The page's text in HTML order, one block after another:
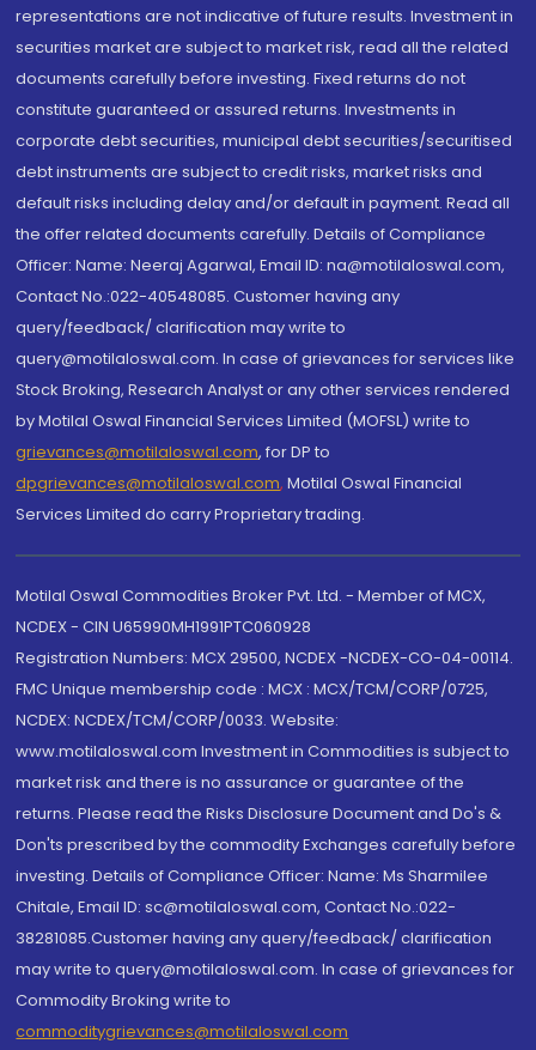
representations are not indicative of future results. Investment in
securities market are subject to market risk, read all the related
documents carefully before investing. Fixed returns do not
constitute guaranteed or assured returns. Investments in
corporate debt securities, municipal debt securities/securitised
debt instruments are subject to credit risks, market risks and
default risks including delay and/or default in payment. Read all
the offer related documents carefully. Details of Compliance
Officer: Name: Neeraj Agarwal, Email ID: na@motilaloswal.com,
Contact No.:022-40548085. Customer having any
query/feedback/ clarification may write to
query@motilaloswal.com. In case of grievances for services like
Stock Broking, Research Analyst or any other services rendered
by Motilal Oswal Financial Services Limited (MOFSL) write to
grievances@motilaloswal.com, for DP to
dpgrievances@motilaloswal.com, Motilal Oswal Financial
Services Limited do carry Proprietary trading.
Motilal Oswal Commodities Broker Pvt. Ltd. - Member of MCX,
NCDEX - CIN U65990MH1991PTC060928
Registration Numbers: MCX 29500, NCDEX -NCDEX-CO-04-00114.
FMC Unique membership code : MCX : MCX/TCM/CORP/0725,
NCDEX: NCDEX/TCM/CORP/0033. Website:
www.motilaloswal.com Investment in Commodities is subject to
market risk and there is no assurance or guarantee of the
returns. Please read the Risks Disclosure Document and Do's &
Don'ts prescribed by the commodity Exchanges carefully before
investing. Details of Compliance Officer: Name: Ms Sharmilee
Chitale, Email ID: sc@motilaloswal.com, Contact No.:022-
38281085.Customer having any query/feedback/ clarification
may write to query@motilaloswal.com. In case of grievances for
Commodity Broking write to
commoditygrievances@motilaloswal.com